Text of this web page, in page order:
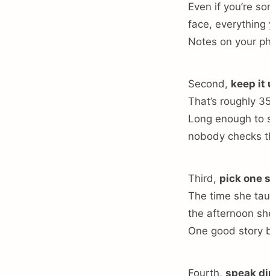
Even if you’re
face, everything
Notes on your
Second, keep it
That’s roughly
Long enough to
nobody checks
Third, pick one
The time she
the afternoon
One good story
Fourth, speak